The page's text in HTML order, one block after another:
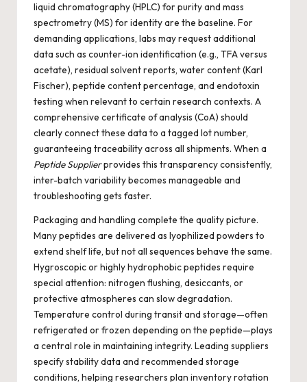
liquid chromatography (HPLC) for purity and mass
spectrometry (MS) for identity are the baseline. For
demanding applications, labs may request additional
data such as counter-ion identification (e.g., TFA versus
acetate), residual solvent reports, water content (Karl
Fischer), peptide content percentage, and endotoxin
testing when relevant to certain research contexts. A
comprehensive certificate of analysis (CoA) should
clearly connect these data to a tagged lot number,
guaranteeing traceability across all shipments. When a
Peptide Supplierprovides this transparency consistently,
inter-batch variability becomes manageable and
troubleshooting gets faster.
Packaging and handling complete the quality picture.
Many peptides are delivered as lyophilized powders to
extend shelf life, but not all sequences behave the same.
Hygroscopic or highly hydrophobic peptides require
special attention: nitrogen flushing, desiccants, or
protective atmospheres can slow degradation.
Temperature control during transit and storage—often
refrigerated or frozen depending on the peptide—plays
a central role in maintaining integrity. Leading suppliers
specify stability data and recommended storage
conditions, helping researchers plan inventory rotation